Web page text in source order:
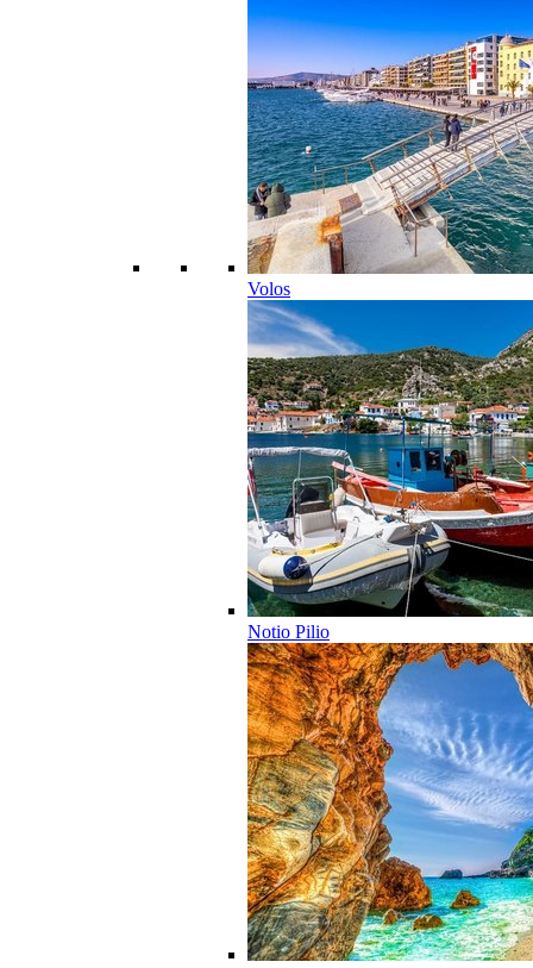
Volos
Notio Pilio